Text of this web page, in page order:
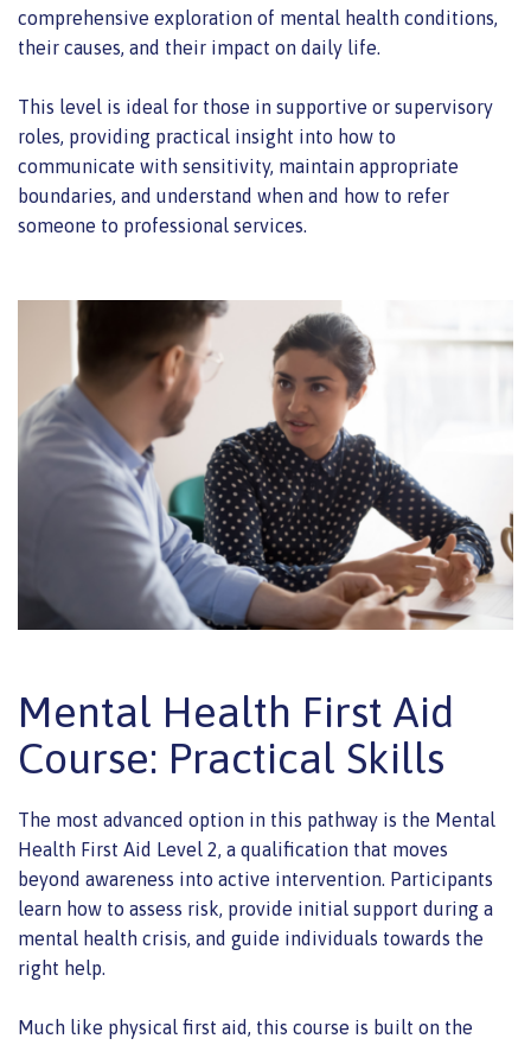
comprehensive exploration of mental health conditions,
their causes, and their impact on daily life.
This level is ideal for those in supportive or supervisory
roles, providing practical insight into how to
communicate with sensitivity, maintain appropriate
boundaries, and understand when and how to refer
someone to professional services.
Mental Health First Aid
Course: Practical Skills
The most advanced option in this pathway is the Mental
Health First Aid Level 2, a qualification that moves
beyond awareness into active intervention. Participants
learn how to assess risk, provide initial support during a
mental health crisis, and guide individuals towards the
right help.
Much like physical first aid, this course is built on the